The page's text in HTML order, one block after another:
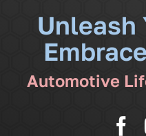
Unleash
Automotive